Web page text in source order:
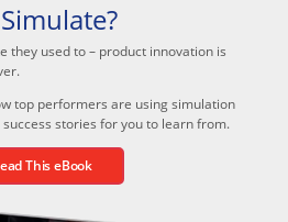
they used to – product innovation is
top performers are using simulation
stories for you to learn from.
This eBook